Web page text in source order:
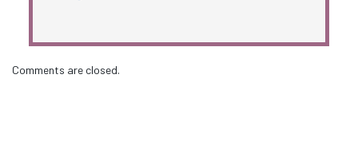
Comments are closed.